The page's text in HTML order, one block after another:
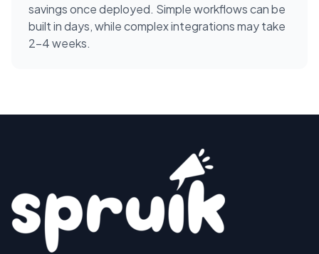
savings once deployed. Simple workflows can be
built in days, while complex integrations may take
2-4 weeks.